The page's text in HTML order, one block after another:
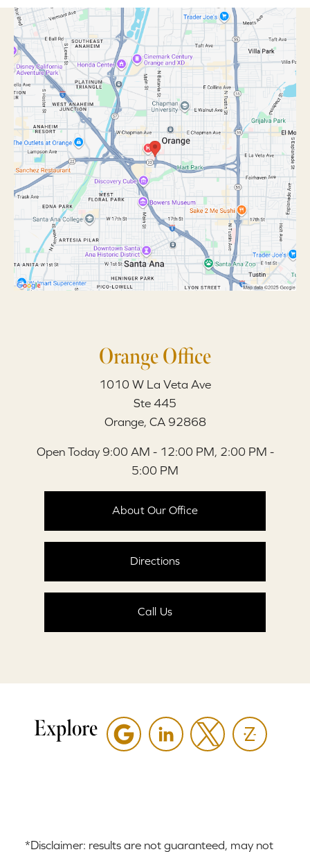
Orange Office
1010 W La Veta Ave
Ste 445
Orange, CA 92868
Open Today 9:00 AM - 12:00 PM, 2:00 PM -
5:00 PM
About Our Office
Directions
Call Us
Explore
*Disclaimer: results are not guaranteed, may not